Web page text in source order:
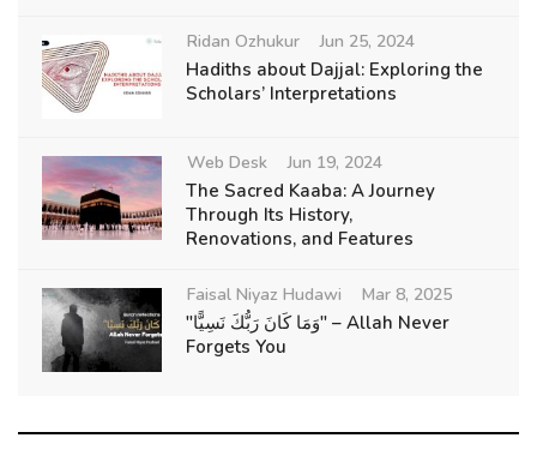
Ridan Ozhukur Jun 25, 2024
Hadiths about Dajjal: Exploring the
Scholars’ Interpretations
Web Desk Jun 19, 2024
The Sacred Kaaba: A Journey
Through Its History,
Renovations, and Features
Faisal Niyaz Hudawi Mar 8, 2025
"وَمَا كَانَ رَبُّكَ نَسِيًّا" – Allah Never
Forgets You